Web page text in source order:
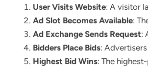
User Visits Website: A visitor
Ad Slot Becomes Available:
Ad Exchange Sends Request:
Bidders Place Bids:
Highest Bid Wins: The